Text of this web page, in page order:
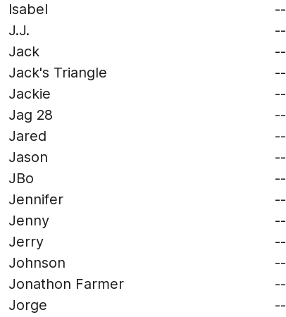
Isabel
--
J.J.
--
Jack
--
Jack's Triangle
--
Jackie
--
Jag 28
--
Jared
--
Jason
--
JBo
--
Jennifer
--
Jenny
--
Jerry
--
Johnson
--
Jonathon Farmer
--
Jorge
--